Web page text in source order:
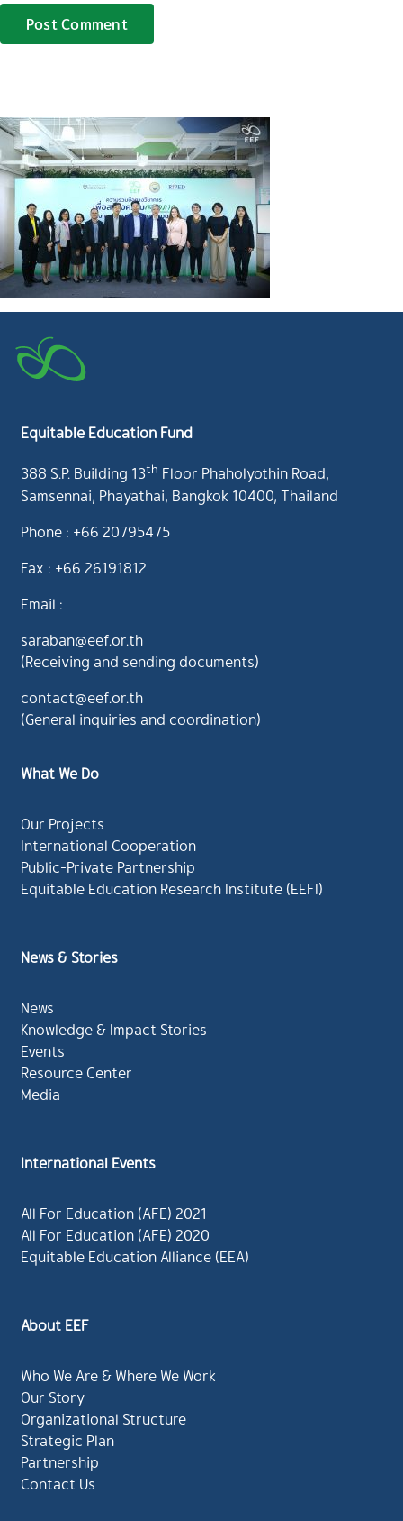
Equitable Education Fund
388 S.P. Building 13th Floor Phaholyothin Road,
Samsennai, Phayathai, Bangkok 10400, Thailand
Phone : +66 20795475
Fax : +66 26191812
Email :
saraban@eef.or.th
(Receiving and sending documents)
contact@eef.or.th
(General inquiries and coordination)
What We Do
Our Projects
International Cooperation
Public-Private Partnership
Equitable Education Research Institute (EEFI)
News & Stories
News
Knowledge & Impact Stories
Events
Resource Center
Media
International Events
All For Education (AFE) 2021
All For Education (AFE) 2020
Equitable Education Alliance (EEA)
About EEF
Who We Are & Where We Work
Our Story
Organizational Structure
Strategic Plan
Partnership
Contact Us